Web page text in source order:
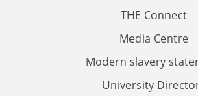
THE Connect
Media Centre
Modern slavery
University